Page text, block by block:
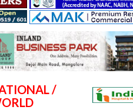
/